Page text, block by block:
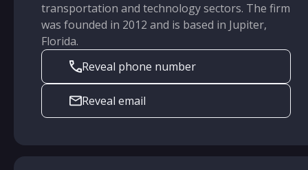
transportation and technology sectors. The firm
was founded in 2012 and is based in Jupiter,
Florida.
Reveal phone number
Reveal email